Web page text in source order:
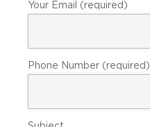
Your Email (required)
Phone Number (required)